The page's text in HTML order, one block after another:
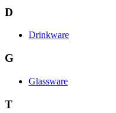
D
Drinkware
G
Glassware
T